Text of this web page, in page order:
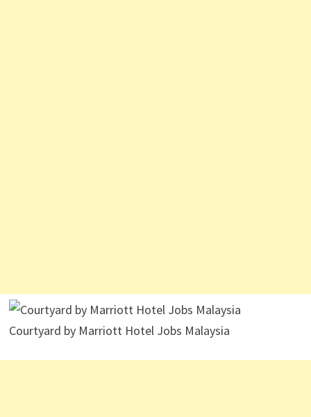
Courtyard by Marriott Hotel Jobs Malaysia